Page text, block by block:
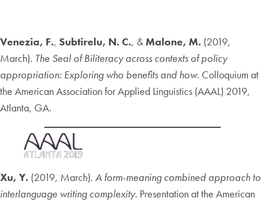
Venezia, F., Subtirelu, N. C., &Malone, M. (2019,
March). The Seal of Biliteracy across contexts of policy
appropriation: Exploring who benefits and how. Colloquium at
the American Association for Applied Linguistics (AAAL) 2019,
Atlanta, GA.
Xu, Y. (2019, March). A form-meaning combined approach to
interlanguage writing complexity. Presentation at the American